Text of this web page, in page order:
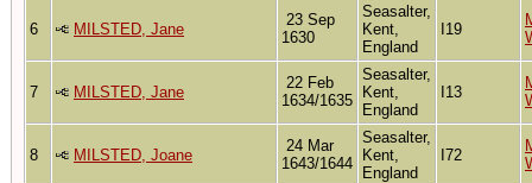
6 MILSTED, Jane
23 Sep
1630
Seasalter,
Kent,
England
I19
7 MILSTED, Jane
22 Feb
1634/1635
Seasalter,
Kent,
England
I13
8 MILSTED, Joane
24 Mar
1643/1644
Seasalter,
Kent,
England
I72